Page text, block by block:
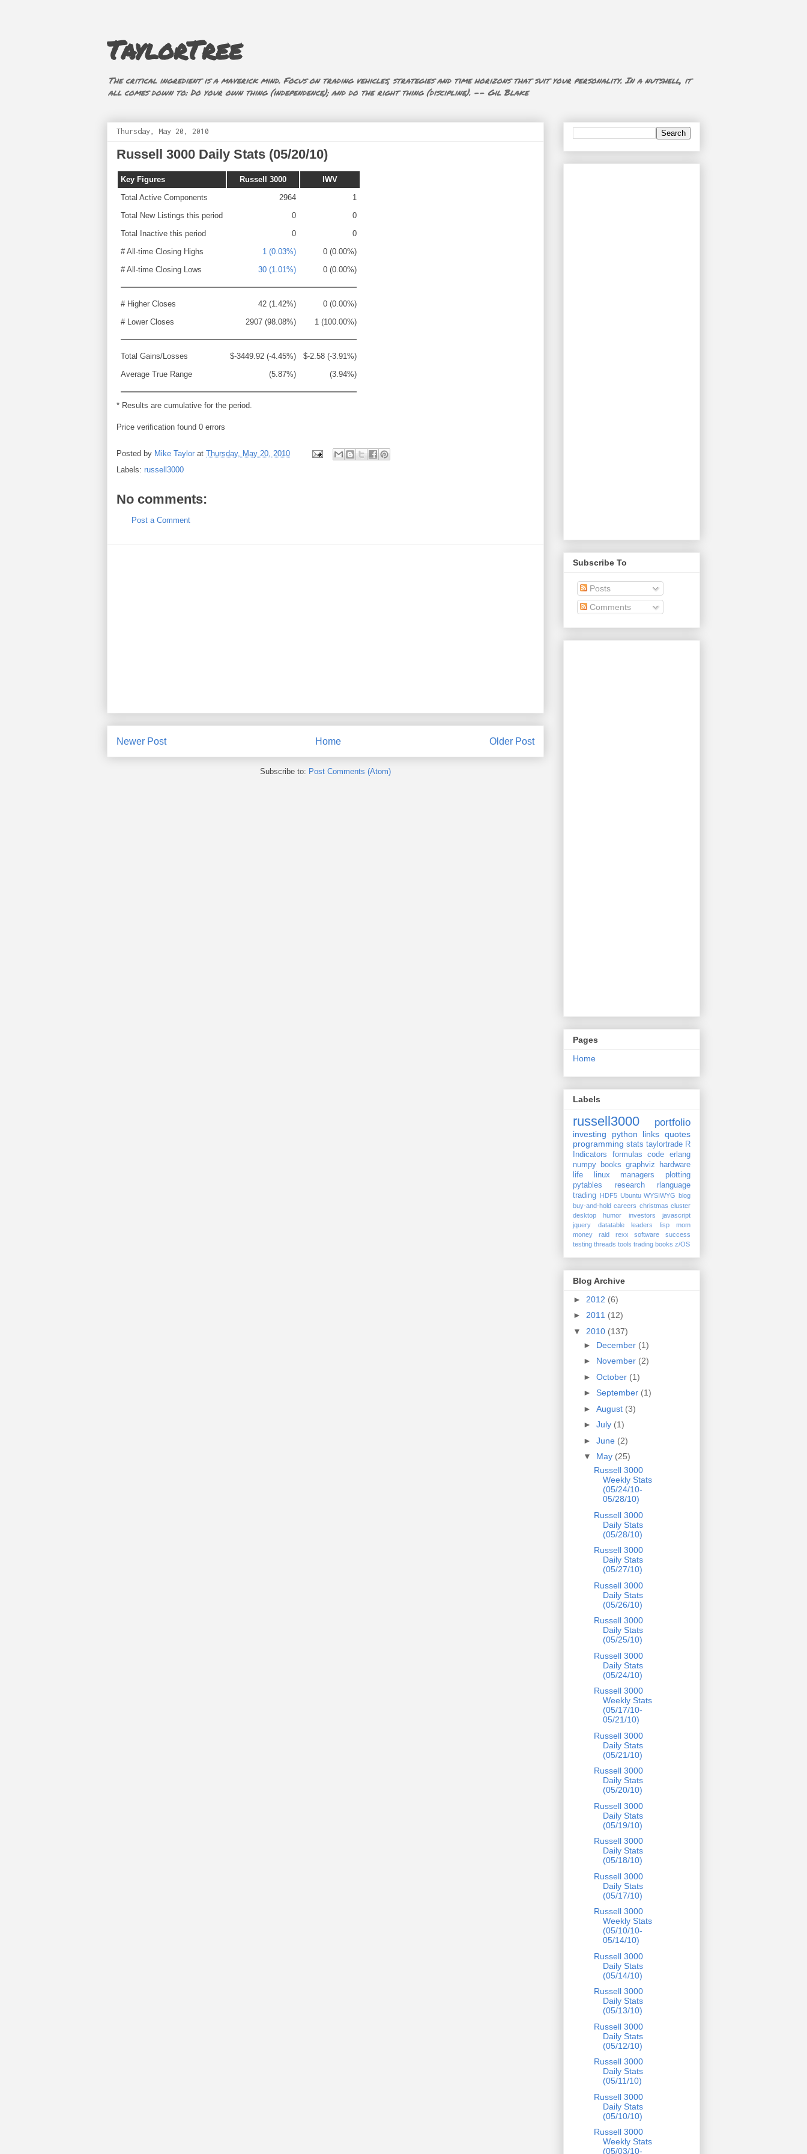
TaylorTree
The critical ingredient is a maverick mind. Focus on trading vehicles, strategies and time horizons that suit your personality. In a nutshell, it
all comes down to: Do your own thing (independence); and do the right thing (discipline). -- Gil Blake
Thursday, May 20, 2010
Russell 3000 Daily Stats (05/20/10)
Key Figures Russell 3000
IWV
Total Active Components
2964
1
Total New Listings this period
0
0
Total Inactive this period
0
0
# All-time Closing Highs
1 (0.03%)
0 (0.00%)
# All-time Closing Lows
30 (1.01%) 0 (0.00%)
# Higher Closes 42 (1.42%)
0 (0.00%)
# Lower Closes
2907 (98.08%) 1 (100.00%)
Total Gains/Losses $-3449.92 (-4.45%)
$-2.58 (-3.91%)
Average True Range
(5.87%) (3.94%)
* Results are cumulative for the period.
Price verification found 0 errors
Posted by Mike Taylor at Thursday, May 20, 2010
Labels: russell3000
No comments:
Post a Comment
Newer Post Older Post
Home
Subscribe to: Post Comments (Atom)
Subscribe To
Posts
Comments
Pages
Home
Labels
russell3000 portfolio
investing python links quotes
programming stats taylortrade R
Indicators
formulas code
erlang
numpy
books graphviz
hardware
life
linux managers
plotting
pytables
research
rlanguage
trading HDF5 Ubuntu WYSIWYG blog
buy-and-hold careers christmas cluster
desktop
humor investors
javascript
jquery datatable
leaders lisp
mom
money
raid rexx software
success
testing threads tools trading books z/OS
Blog Archive
► 2012 (6)
► 2011 (12)
▼ 2010 (137)
► December (1)
► November (2)
► October (1)
► September (1)
► August (3)
► July (1)
► June (2)
▼ May (25)
Russell 3000
Weekly Stats
(05/24/10-
05/28/10)
Russell 3000
Daily Stats
(05/28/10)
Russell 3000
Daily Stats
(05/27/10)
Russell 3000
Daily Stats
(05/26/10)
Russell 3000
Daily Stats
(05/25/10)
Russell 3000
Daily Stats
(05/24/10)
Russell 3000
Weekly Stats
(05/17/10-
05/21/10)
Russell 3000
Daily Stats
(05/21/10)
Russell 3000
Daily Stats
(05/20/10)
Russell 3000
Daily Stats
(05/19/10)
Russell 3000
Daily Stats
(05/18/10)
Russell 3000
Daily Stats
(05/17/10)
Russell 3000
Weekly Stats
(05/10/10-
05/14/10)
Russell 3000
Daily Stats
(05/14/10)
Russell 3000
Daily Stats
(05/13/10)
Russell 3000
Daily Stats
(05/12/10)
Russell 3000
Daily Stats
(05/11/10)
Russell 3000
Daily Stats
(05/10/10)
Russell 3000
Weekly Stats
(05/03/10-